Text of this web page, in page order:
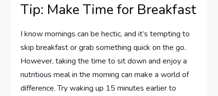
Tip: Make Time for Breakfast
I know mornings can be hectic, and it’s tempting to
skip breakfast or grab something quick on the go.
However, taking the time to sit down and enjoy a
nutritious meal in the morning can make a world of
difference. Try waking up 15 minutes earlier to